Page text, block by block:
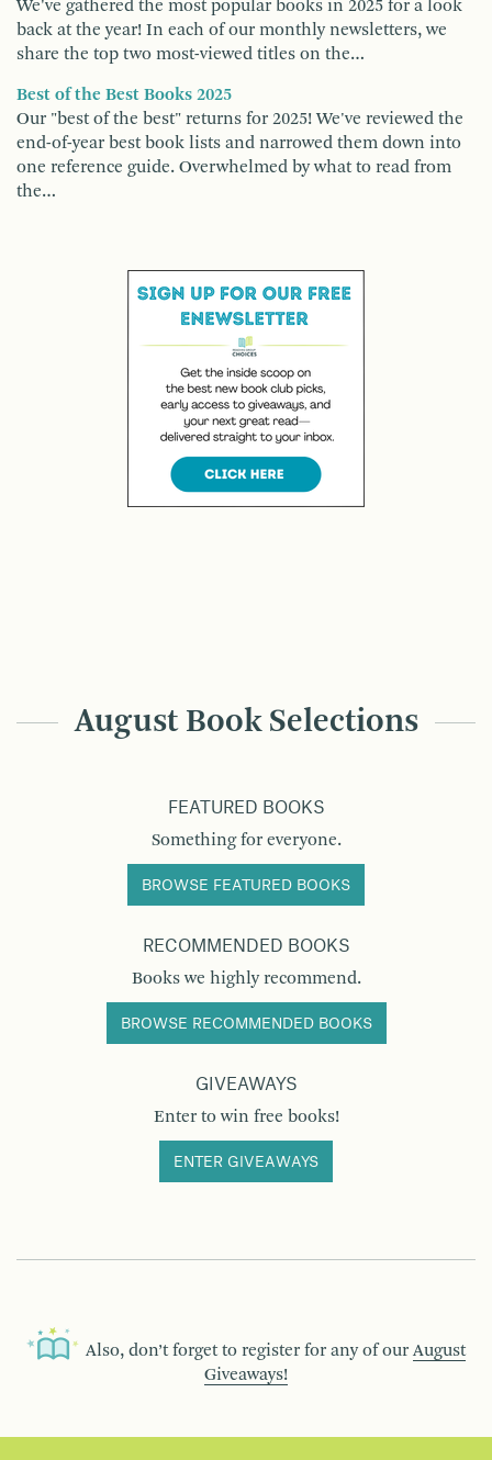
We've gathered the most popular books in 2025 for a look
back at the year! In each of our monthly newsletters, we
share the top two most-viewed titles on the…
Best of the Best Books 2025
Our "best of the best" returns for 2025! We've reviewed the
end-of-year best book lists and narrowed them down into
one reference guide. Overwhelmed by what to read from
the…
August Book Selections
FEATURED BOOKS
Something for everyone.
BROWSE FEATURED BOOKS
RECOMMENDED BOOKS
Books we highly recommend.
BROWSE RECOMMENDED BOOKS
GIVEAWAYS
Enter to win free books!
ENTER GIVEAWAYS
Also, don’t forget to register for any of our August
Giveaways!